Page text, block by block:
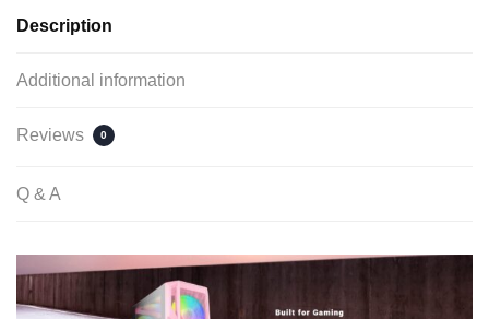
Description
Additional information
Reviews 0
Q & A